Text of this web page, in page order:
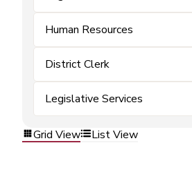
Human Resources
District Clerk
Legislative Services
Grid View List View